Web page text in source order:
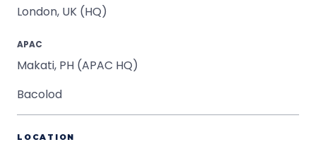
London, UK (HQ)
APAC
Makati, PH (APAC HQ)
Bacolod
LOCATION